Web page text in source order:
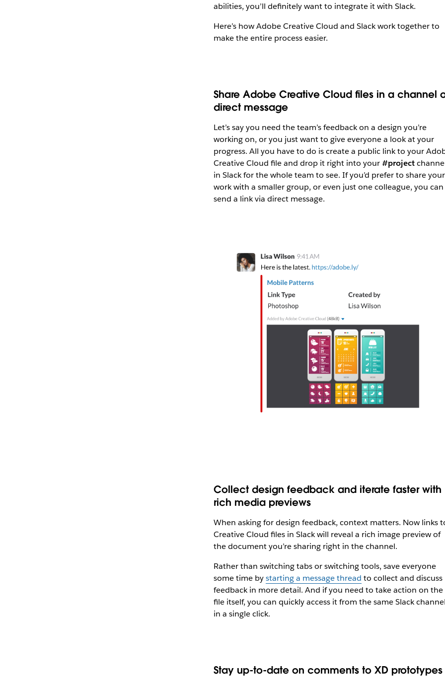
abilities, you’ll definitely want to integrate it with Slack.
Here’s how Adobe Creative Cloud and Slack work together to
make the entire process easier.
Share Adobe Creative Cloud files in a channel
direct message
Let’s say you need the team’s feedback on a design you’re
working on, or you just want to give everyone a look at your
progress. All you have to do is create a public link to your
Creative Cloud file and drop it right into your#project
in Slack for the whole team to see. If you’d prefer to share your
work with a smaller group, or even just one colleague, you can
send a link via direct message.
Collect design feedback and iterate faster with
rich media previews
When asking for design feedback, context matters. Now links
Creative Cloud files in Slack will reveal a rich image preview of
the document you’re sharing right in the channel.
Rather than switching tabs or switching tools, save everyone
some time bystarting a message thread to collect and discuss
feedback in more detail. And if you need to take action on the
file itself, you can quickly access it from the same Slack
in a single click.
Stay up-to-date on comments to XD prototypes